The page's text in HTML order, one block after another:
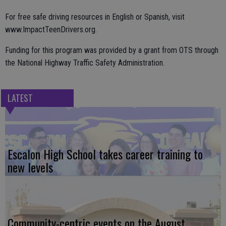
For free safe driving resources in English or Spanish, visit
www.ImpactTeenDrivers.org.
Funding for this program was provided by a grant from OTS through
the National Highway Traffic Safety Administration.
LATEST
Escalon High School takes career training to
new levels